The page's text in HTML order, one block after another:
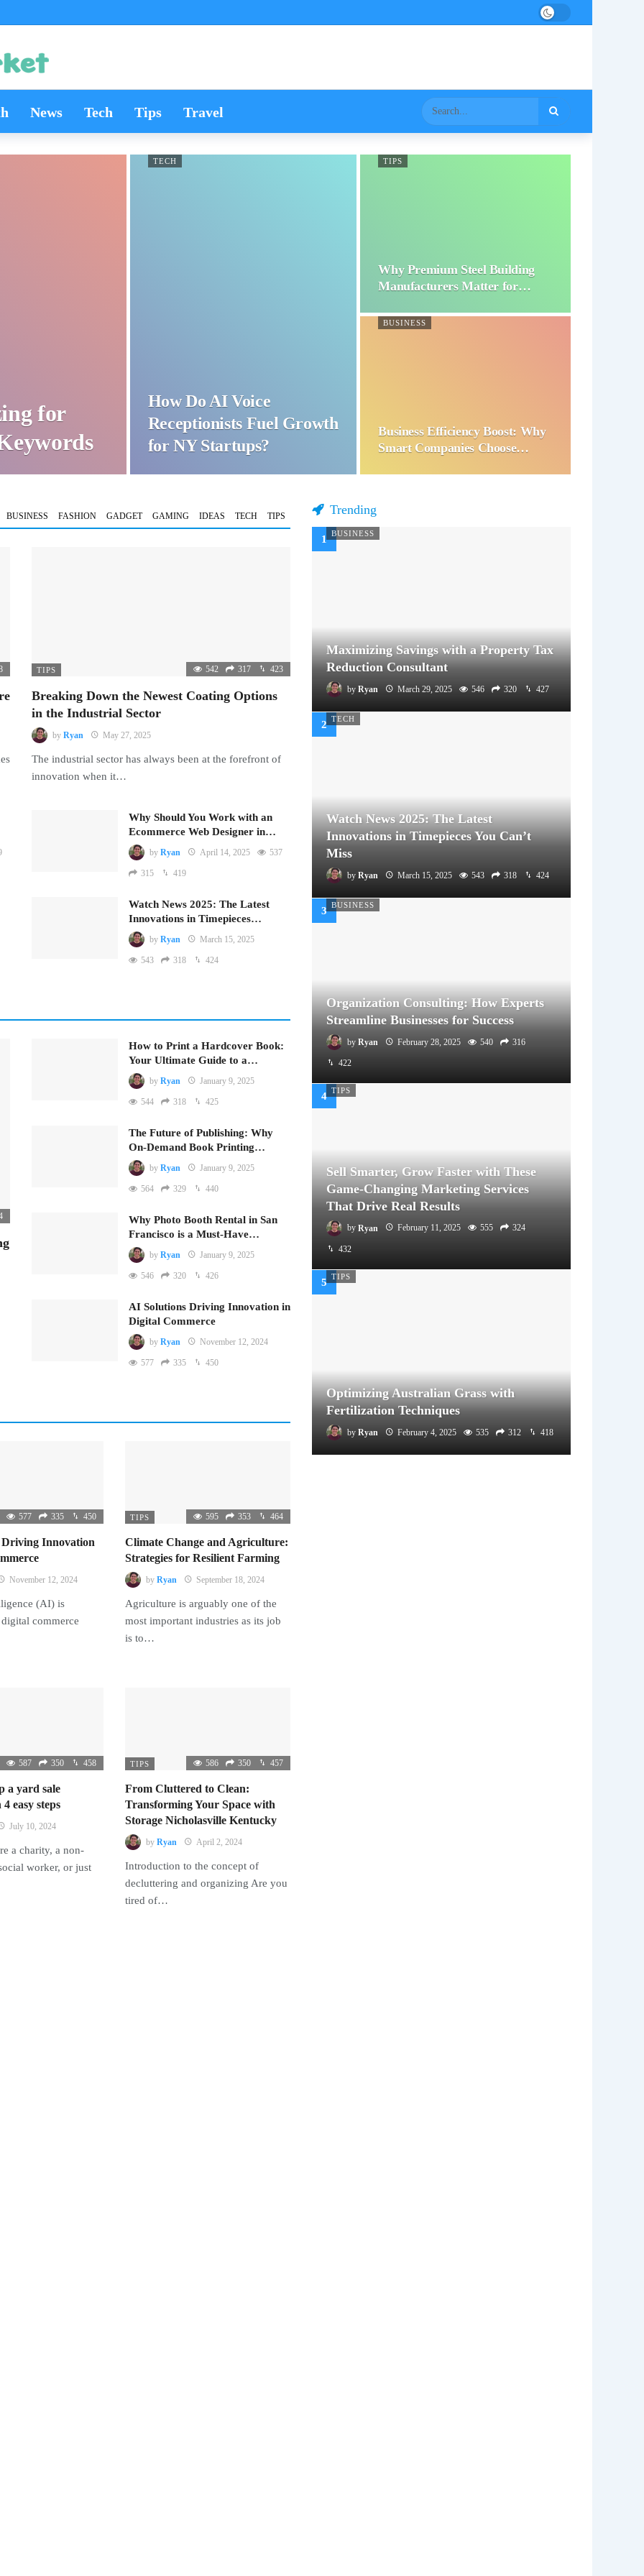
News Tech Tips Travel
for
TECH
How Do AI Voice
Receptionists Fuel Growth
for NY Startups?
TIPS
Why Premium Steel Building
Manufacturers Matter for…
BUSINESS
Business Efficiency Boost: Why
Smart Companies Choose…
BUSINESS FASHION GADGET GAMING IDEAS TECH TIPS
TIPS 542 317 423
Breaking Down the Newest Coating Options
in the Industrial Sector
by Ryan May 27, 2025
The industrial sector has always been at the forefront of
innovation when it…
Why Should You Work with an
Ecommerce Web Designer in…
by Ryan April 14, 2025 537
315 419
Watch News 2025: The Latest
Innovations in Timepieces…
by Ryan March 15, 2025
543 318 424
How to Print a Hardcover Book:
Your Ultimate Guide to a…
by Ryan January 9, 2025
544 318 425
The Future of Publishing: Why
On-Demand Book Printing…
by Ryan January 9, 2025
564 329 440
Why Photo Booth Rental in San
Francisco is a Must-Have…
by Ryan January 9, 2025
546 320 426
AI Solutions Driving Innovation in
Digital Commerce
by Ryan November 12, 2024
577 335 450
577 335 450
Innovation
November 12, 2024
(AI) is
commerce
TIPS 595 353 464
Climate Change and Agriculture:
Strategies for Resilient Farming
by Ryan September 18, 2024
Agriculture is arguably one of the
most important industries as its job
is to…
587 350 458
a yard sale
easy steps
July 10, 2024
a charity, a non-
worker, or just
TIPS 586 350 457
From Cluttered to Clean:
Transforming Your Space with
Storage Nicholasville Kentucky
by Ryan April 2, 2024
Introduction to the concept of
decluttering and organizing Are you
tired of…
Trending
BUSINESS
Maximizing Savings with a Property Tax
Reduction Consultant
by Ryan March 29, 2025 546 320 427
TECH
Watch News 2025: The Latest
Innovations in Timepieces You Can’t
Miss
by Ryan March 15, 2025 543 318 424
BUSINESS
Organization Consulting: How Experts
Streamline Businesses for Success
by Ryan February 28, 2025 540 316
422
TIPS
Sell Smarter, Grow Faster with These
Game-Changing Marketing Services
That Drive Real Results
by Ryan February 11, 2025 555 324
432
TIPS
Optimizing Australian Grass with
Fertilization Techniques
by Ryan February 4, 2025 535 312 418